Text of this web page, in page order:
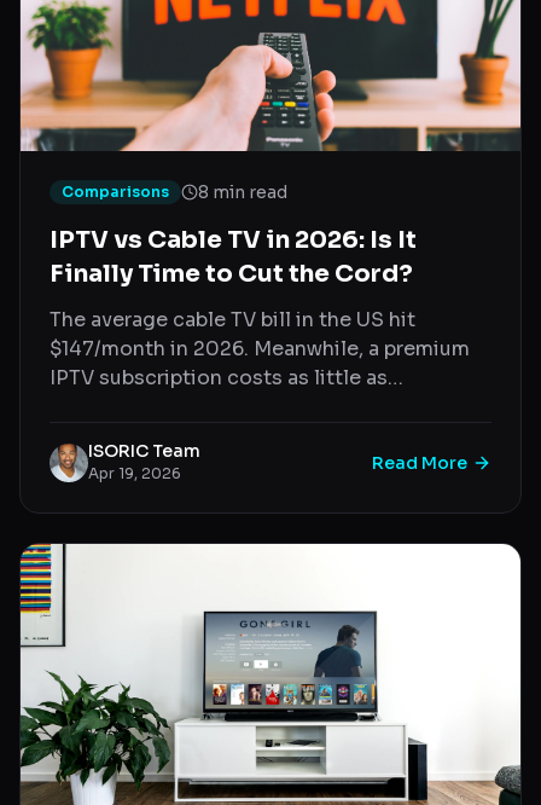
Comparisons 8 min read
IPTV vs Cable TV in 2026: Is It
Finally Time to Cut the Cord?
The average cable TV bill in the US hit
$147/month in 2026. Meanwhile, a premium
IPTV subscription costs as little as
ISORIC Team
Apr 19, 2026 Read More